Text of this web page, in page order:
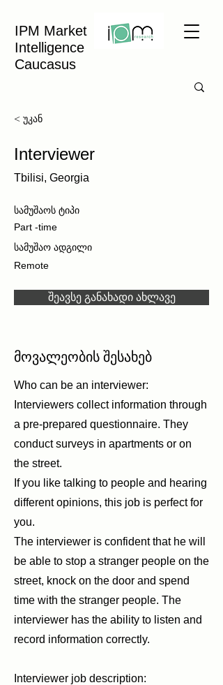
IPM Market
Intelligence
Caucasus
< უკან
Interviewer
Tbilisi, Georgia
სამუშაოს ტიპი
Part -time
სამუშაო ადგილი
Remote
შეავსე განახადი ახლავე
მოვალეობის შესახებ
Who can be an interviewer:
Interviewers collect information through
a pre-prepared questionnaire. They
conduct surveys in apartments or on
the street.
If you like talking to people and hearing
different opinions, this job is perfect for
you.
The interviewer is confident that he will
be able to stop a stranger people on the
street, knock on the door and spend
time with the stranger people. The
interviewer has the ability to listen and
record information correctly.
Interviewer job description: